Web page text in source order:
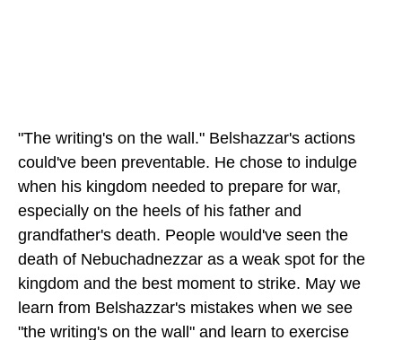
"The writing's on the wall." Belshazzar's actions
could've been preventable. He chose to indulge
when his kingdom needed to prepare for war,
especially on the heels of his father and
grandfather's death. People would've seen the
death of Nebuchadnezzar as a weak spot for the
kingdom and the best moment to strike. May we
learn from Belshazzar's mistakes when we see
"the writing's on the wall" and learn to exercise